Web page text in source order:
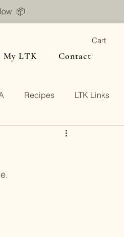
📦
Cart
My LTK Contact
Recipes LTK Links